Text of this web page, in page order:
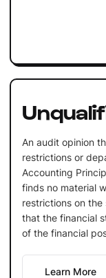
An audit opinion
restrictions or
Accounting
finds no material
restrictions on
that the financial
of the financial
Learn More